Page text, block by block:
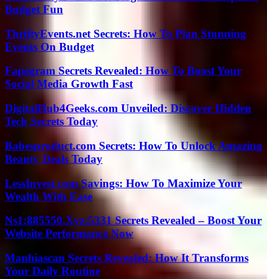
Budget Fun
ThriftyEvents.net Secrets: How To Plan Stunning
Events On Budget
Fapegram Secrets Revealed: How To Boost Your
Social Media Growth Fast
DigitalHub4Geeks.com Unveiled: Discover Hidden
Tech Secrets Today
Babesproduct.com Secrets: How To Unlock Amazing
Beauty Deals Today
LessInvest.com Savings: How To Maximize Your
Wealth With Ease
Ns1:885550.Xyz:5331 Secrets Revealed – Boost Your
Website Performance Now
Manhiascan Secrets Revealed: How It Transforms
Your Daily Routine